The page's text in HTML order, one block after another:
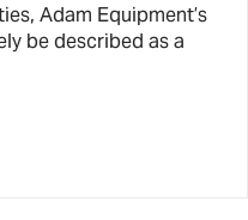
Adam Equipment’s
be described as a